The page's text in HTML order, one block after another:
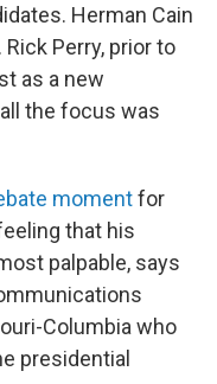
Herman Cain
Perry, prior to
as a new
the focus was
momentfor
that his
palpable, says
Columbia who
presidential